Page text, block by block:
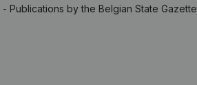
- Publications by the Belgian State Gazette